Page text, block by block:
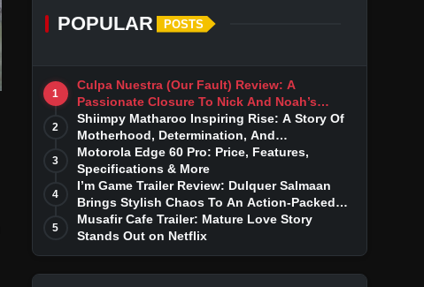
POPULAR POSTS
1
Culpa Nuestra (Our Fault) Review: A
Passionate Closure To Nick And Noah’s
Tumultuous Love Story
2
Shiimpy Matharoo Inspiring Rise: A Story Of
Motherhood, Determination, And
Entrepreneurial Dreams
3
Motorola Edge 60 Pro: Price, Features,
Specifications & More
4
I’m Game Trailer Review: Dulquer Salmaan
Brings Stylish Chaos To An Action-Packed
Thriller
5
Musafir Cafe Trailer: Mature Love Story
Stands Out on Netflix